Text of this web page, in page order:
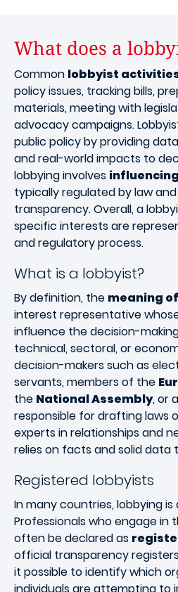
What does a
Common lobbyist
policy issues, tracking bills,
materials, meeting with
advocacy campaigns.
public policy by providing
and real-world impacts to
lobbying involves influencing
typically regulated by law
transparency. Overall, a
specific interests are
and regulatory process.
What is a lobbyist?
By definition, the meaning
interest representative
influence the decision-
technical, sectoral, or
decision-makers such as
servants, members of the
the National Assembly, or
responsible for drafting laws
experts in relationships and
relies on facts and solid data
Registered lobbyists
In many countries, lobbying
Professionals who engage in
often be declared as
official transparency
it possible to identify which